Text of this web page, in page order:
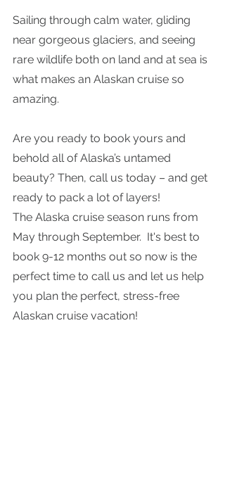
Sailing through calm water, gliding
near gorgeous glaciers, and seeing
rare wildlife both on land and at sea is
what makes an Alaskan cruise so
amazing.
Are you ready to book yours and
behold all of Alaska’s untamed
beauty? Then, call us today – and get
ready to pack a lot of layers!
The Alaska cruise season runs from
May through September.  It's best to
book 9-12 months out so now is the
perfect time to call us and let us help
you plan the perfect, stress-free
Alaskan cruise vacation!